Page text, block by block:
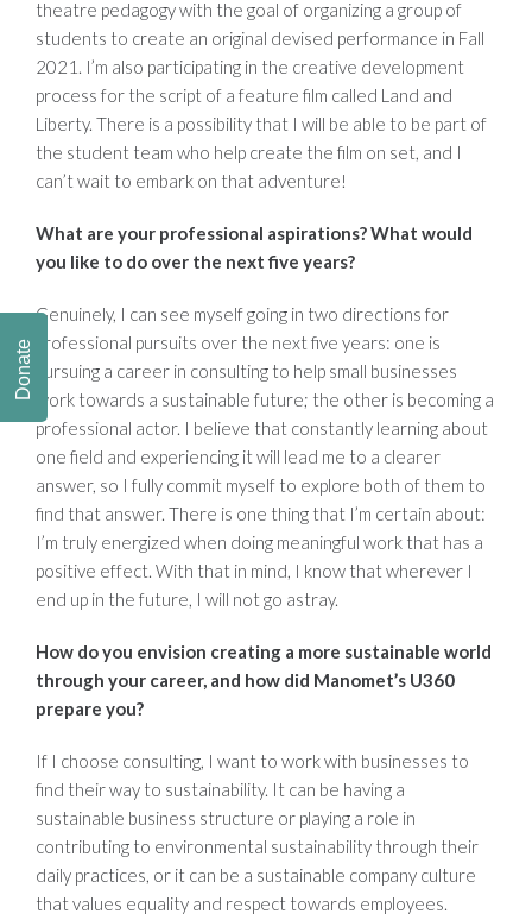
theatre pedagogy with the goal of organizing a group of
students to create an original devised performance in Fall
2021. I’m also participating in the creative development
process for the script of a feature film called Land and
Liberty. There is a possibility that I will be able to be part of
the student team who help create the film on set, and I
can’t wait to embark on that adventure!
What are your professional aspirations? What would
you like to do over the next five years?
Genuinely, I can see myself going in two directions for
professional pursuits over the next five years: one is
pursuing a career in consulting to help small businesses
work towards a sustainable future; the other is becoming a
professional actor. I believe that constantly learning about
one field and experiencing it will lead me to a clearer
answer, so I fully commit myself to explore both of them to
find that answer. There is one thing that I’m certain about:
I’m truly energized when doing meaningful work that has a
positive effect. With that in mind, I know that wherever I
end up in the future, I will not go astray.
How do you envision creating a more sustainable world
through your career, and how did Manomet’s U360
prepare you?
If I choose consulting, I want to work with businesses to
find their way to sustainability. It can be having a
sustainable business structure or playing a role in
contributing to environmental sustainability through their
daily practices, or it can be a sustainable company culture
that values equality and respect towards employees.
Donate